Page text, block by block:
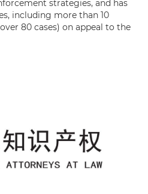
strategies, and has
including more than 10
80 cases) on appeal to the